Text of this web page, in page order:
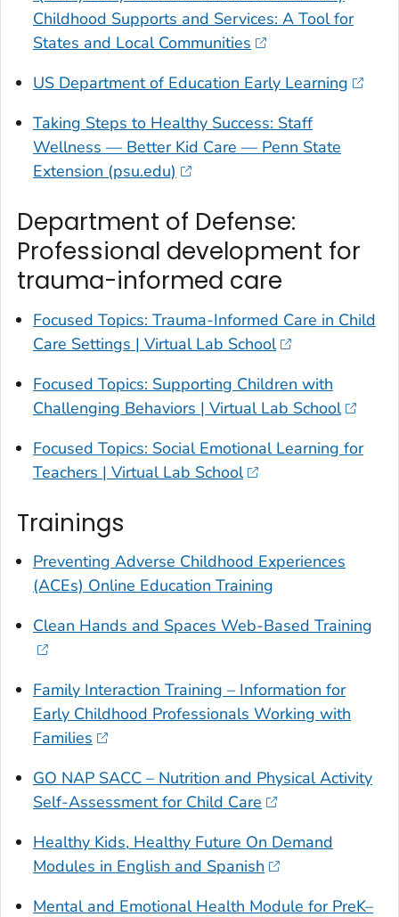
Childhood Supports and Services: A Tool for
States and Local Communities
US Department of Education Early Learning
Taking Steps to Healthy Success: Staff
Wellness — Better Kid Care — Penn State
Extension (psu.edu)
Department of Defense:
Professional development for
trauma-informed care
Focused Topics: Trauma-Informed Care in Child
Care Settings | Virtual Lab School
Focused Topics: Supporting Children with
Challenging Behaviors | Virtual Lab School
Focused Topics: Social Emotional Learning for
Teachers | Virtual Lab School
Trainings
Preventing Adverse Childhood Experiences
(ACEs) Online Education Training
Clean Hands and Spaces Web-Based Training
Family Interaction Training – Information for
Early Childhood Professionals Working with
Families
GO NAP SACC – Nutrition and Physical Activity
Self-Assessment for Child Care
Healthy Kids, Healthy Future On Demand
Modules in English and Spanish
Mental and Emotional Health Module for PreK–